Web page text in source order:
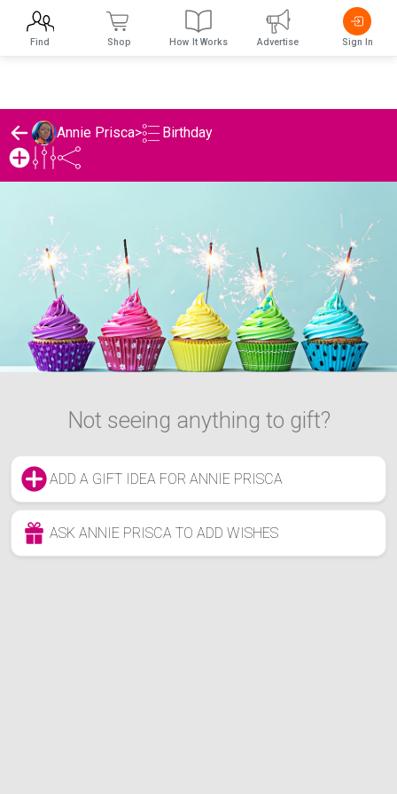
Annie Prisca> Birthday
Not seeing anything to gift?
ADD A GIFT IDEA FOR ANNIE PRISCA
ASK ANNIE PRISCA TO ADD WISHES
Find Shop How It Works Advertise Sign In